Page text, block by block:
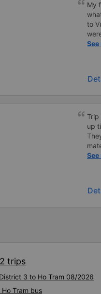
My
to
Trip
up
is
for
trips
3 to Ho Tram 08/2026
Tram bus